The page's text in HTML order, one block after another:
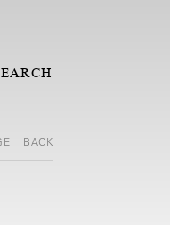
BACK